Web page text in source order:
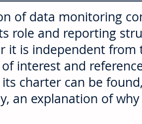
of data monitoring
role and reporting
it is independent from
interest and
charter can be
an explanation of